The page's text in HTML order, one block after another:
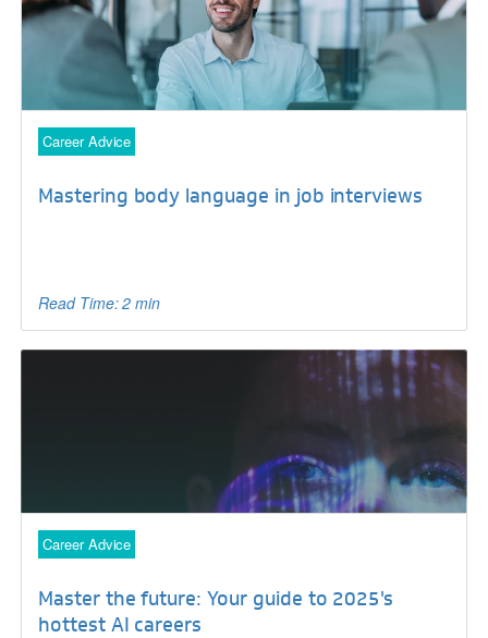
Career Advice
Mastering body language in job interviews
Read Time: 2 min
Career Advice
Master the future: Your guide to 2025's
hottest AI careers